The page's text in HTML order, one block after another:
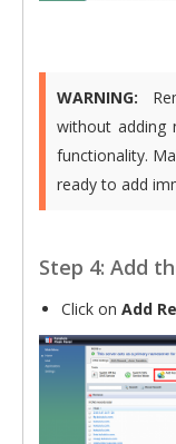
WARNING:
without adding
functionality.
ready to add
Step 4: Add
Click on Add